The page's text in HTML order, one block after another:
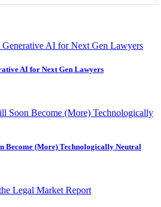
AI for Next Gen Lawyers
Become (More) Technologically Neutral